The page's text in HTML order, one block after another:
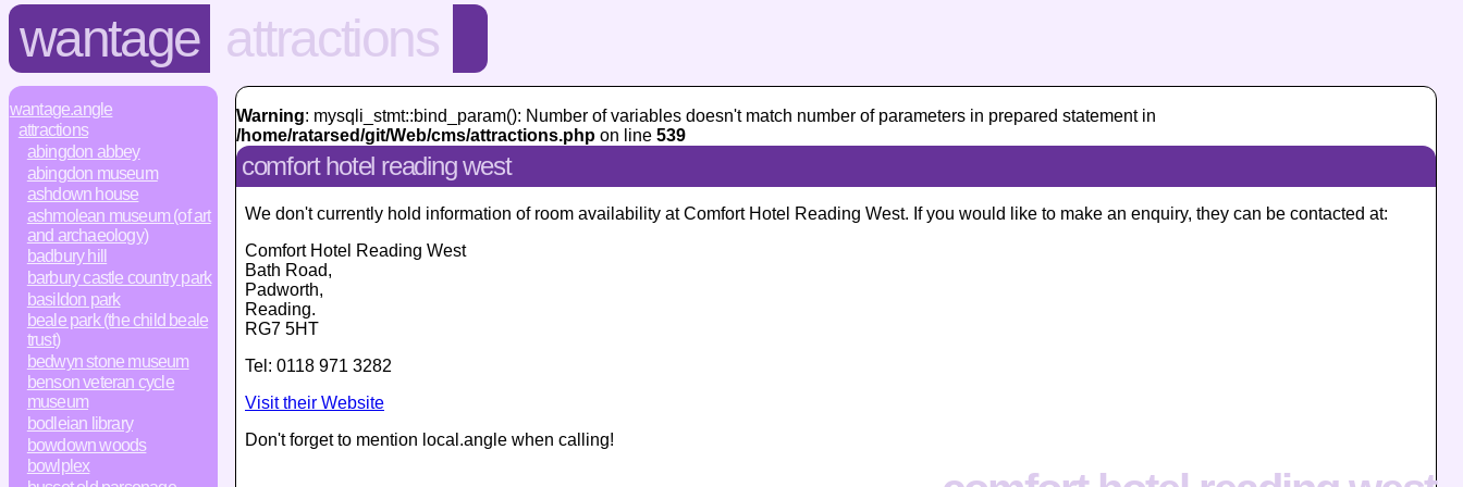
wantage attractions
wantage.angle
attractions
abingdon abbey
abingdon museum
ashdown house
ashmolean museum (of art
and archaeology)
badbury hill
barbury castle country park
basildon park
beale park (the child beale
trust)
bedwyn stone museum
benson veteran cycle
museum
bodleian library
bowdown woods
bowlplex
Warning: mysqli_stmt::bind_param(): Number of variables doesn't match number of parameters in prepared statement in
/home/ratarsed/git/Web/cms/attractions.php on line 539
comfort hotel reading west
We don't currently hold information of room availability at Comfort Hotel Reading West. If you would like to make an enquiry, they can be contacted at:
Comfort Hotel Reading West
Bath Road,
Padworth,
Reading.
RG7 5HT
Tel: 0118 971 3282
Visit their Website
Don't forget to mention local.angle when calling!